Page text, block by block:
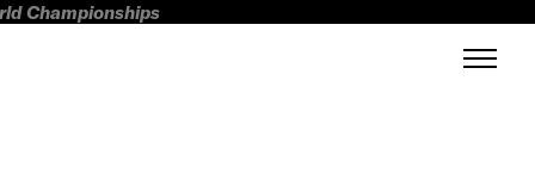
Championships